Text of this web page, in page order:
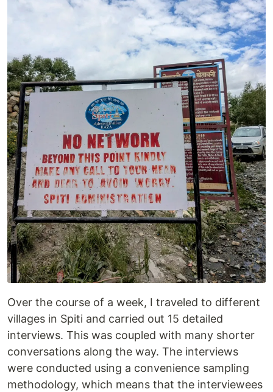
Over the course of a week, I traveled to different
villages in Spiti and carried out 15 detailed
interviews. This was coupled with many shorter
conversations along the way. The interviews
were conducted using a convenience sampling
methodology, which means that the interviewees